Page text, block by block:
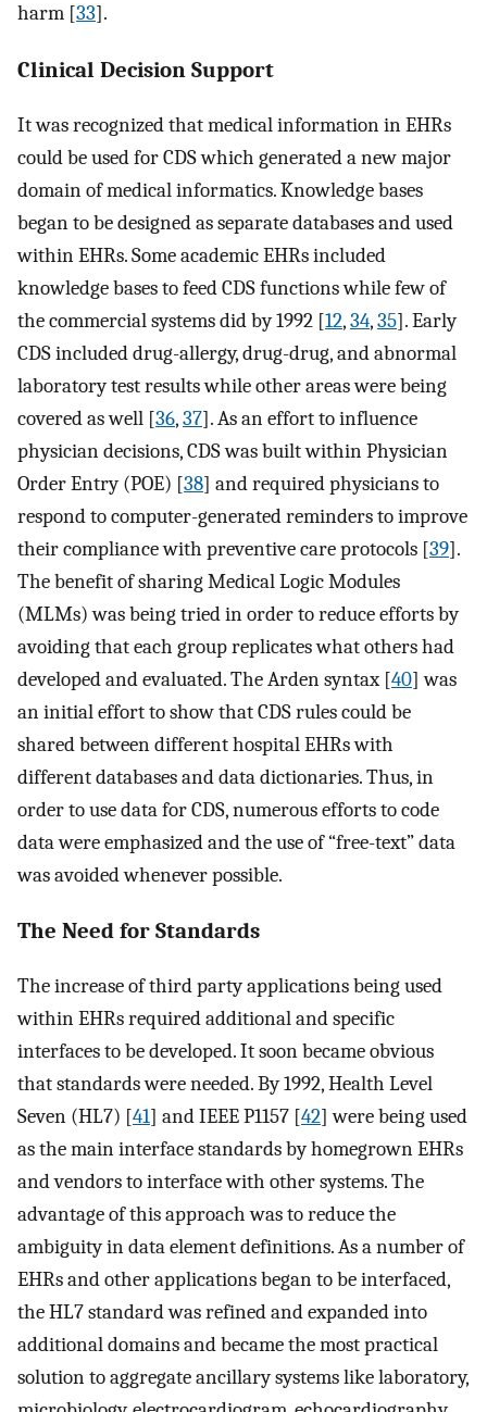
harm [33].
Clinical Decision Support
It was recognized that medical information in EHRs
could be used for CDS which generated a new major
domain of medical informatics. Knowledge bases
began to be designed as separate databases and used
within EHRs. Some academic EHRs included
knowledge bases to feed CDS functions while few of
the commercial systems did by 1992 [12,34,35]. Early
CDS included drug-allergy, drug-drug, and abnormal
laboratory test results while other areas were being
covered as well [36,37]. As an effort to influence
physician decisions, CDS was built within Physician
Order Entry (POE) [38] and required physicians to
respond to computer-generated reminders to improve
their compliance with preventive care protocols [39].
The benefit of sharing Medical Logic Modules
(MLMs) was being tried in order to reduce efforts by
avoiding that each group replicates what others had
developed and evaluated. The Arden syntax [40] was
an initial effort to show that CDS rules could be
shared between different hospital EHRs with
different databases and data dictionaries. Thus, in
order to use data for CDS, numerous efforts to code
data were emphasized and the use of “free-text” data
was avoided whenever possible.
The Need for Standards
The increase of third party applications being used
within EHRs required additional and specific
interfaces to be developed. It soon became obvious
that standards were needed. By 1992, Health Level
Seven (HL7) [41] and IEEE P1157 [42] were being used
as the main interface standards by homegrown EHRs
and vendors to interface with other systems. The
advantage of this approach was to reduce the
ambiguity in data element definitions. As a number of
EHRs and other applications began to be interfaced,
the HL7 standard was refined and expanded into
additional domains and became the most practical
solution to aggregate ancillary systems like laboratory,